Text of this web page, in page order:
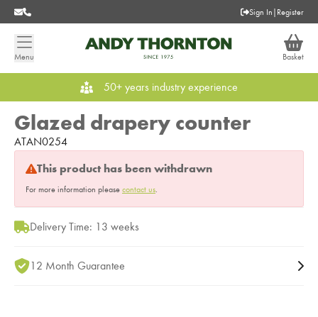
Sign In | Register
Menu Basket
50+ years industry experience
Glazed drapery counter
ATAN0254
This product has been withdrawn
For more information please contact us.
Delivery Time: 13 weeks
12 Month Guarantee